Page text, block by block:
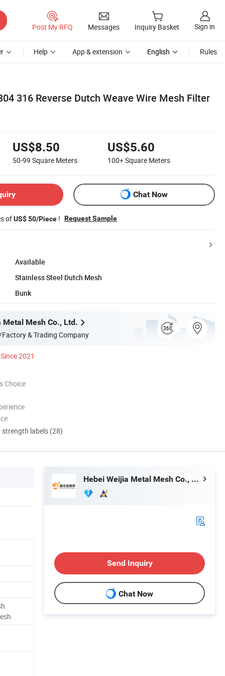
Post My RFQ Messages Inquiry Basket Sign in
Help App & extension English Rules
316 Reverse Dutch Weave Wire Mesh Filter
US$8.50
50-99 Square Meters
US$5.60
100+Square Meters
Chat Now
ofUS$ 50/Piece ! Request Sample
Available
Stainless Steel Dutch Mesh
Bunk
Metal Mesh Co., Ltd.
& Trading Company
Since 2021
Choice
labels (28)
Hebei Weijia Metal Mesh Co., Ltd.
Send Inquiry
Chat Now